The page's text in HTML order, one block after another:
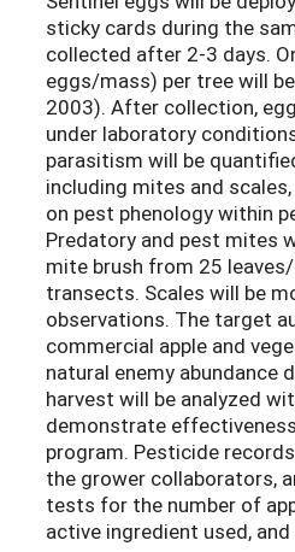
sticky cards during the
collected after 2-3 days.
eggs/mass) per tree will
2003). After collection,
under laboratory
parasitism will be
including mites and
on pest phenology within
Predatory and pest mites
mite brush from 25
transects. Scales will be
observations. The target
commercial apple and
natural enemy abundance
harvest will be analyzed
demonstrate
program. Pesticide
the grower collaborators,
tests for the number of
active ingredient used,